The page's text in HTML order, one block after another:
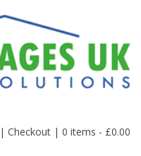
| Checkout | 0 items - £0.00